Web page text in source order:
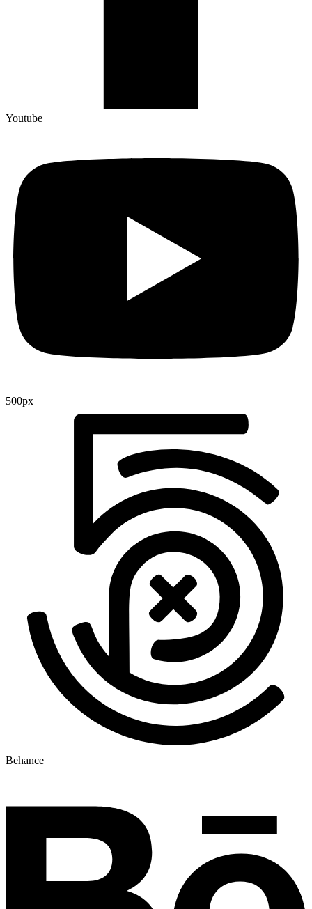
Youtube
500px
Behance